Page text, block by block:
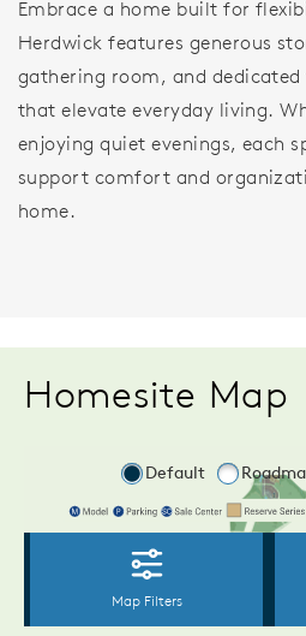
Embrace a home built for
Herdwick features generous
gathering room, and dedicated
that elevate everyday living.
enjoying quiet evenings, each
support comfort and
home.
Homesite Map